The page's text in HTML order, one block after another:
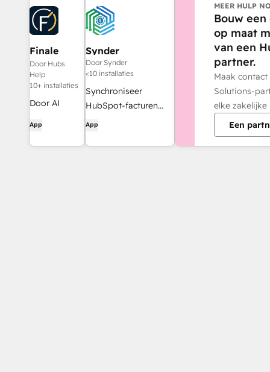
Finale
Composer
Door Hubs
Help
10+ installaties
Door AI
webcontent,
speciaal
App
Synder
Door Synder
<10 installaties
Synchroniseer
HubSpot-facturen
met QuickBooks,
inclusief periodisering
App
MEER HULP
Bouw
op maat
van een
partner.
Maak
Solutions-
elke zakelijke
Een